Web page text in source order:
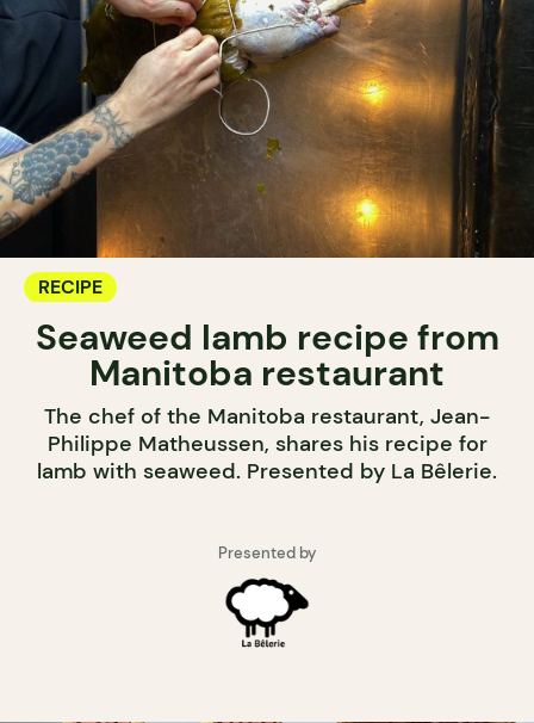
RECIPE
Seaweed lamb recipe from
Manitoba restaurant
The chef of the Manitoba restaurant, Jean-
Philippe Matheussen, shares his recipe for
lamb with seaweed. Presented by La Bêlerie.
Presented by